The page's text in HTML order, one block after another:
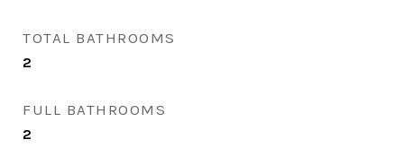
TOTAL BATHROOMS
2
FULL BATHROOMS
2